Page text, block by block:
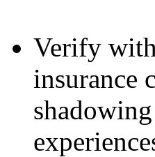
Verify
insurance